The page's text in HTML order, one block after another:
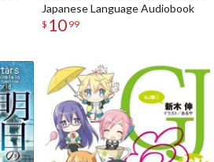
Japanese Language Audiobook
$ 10 99